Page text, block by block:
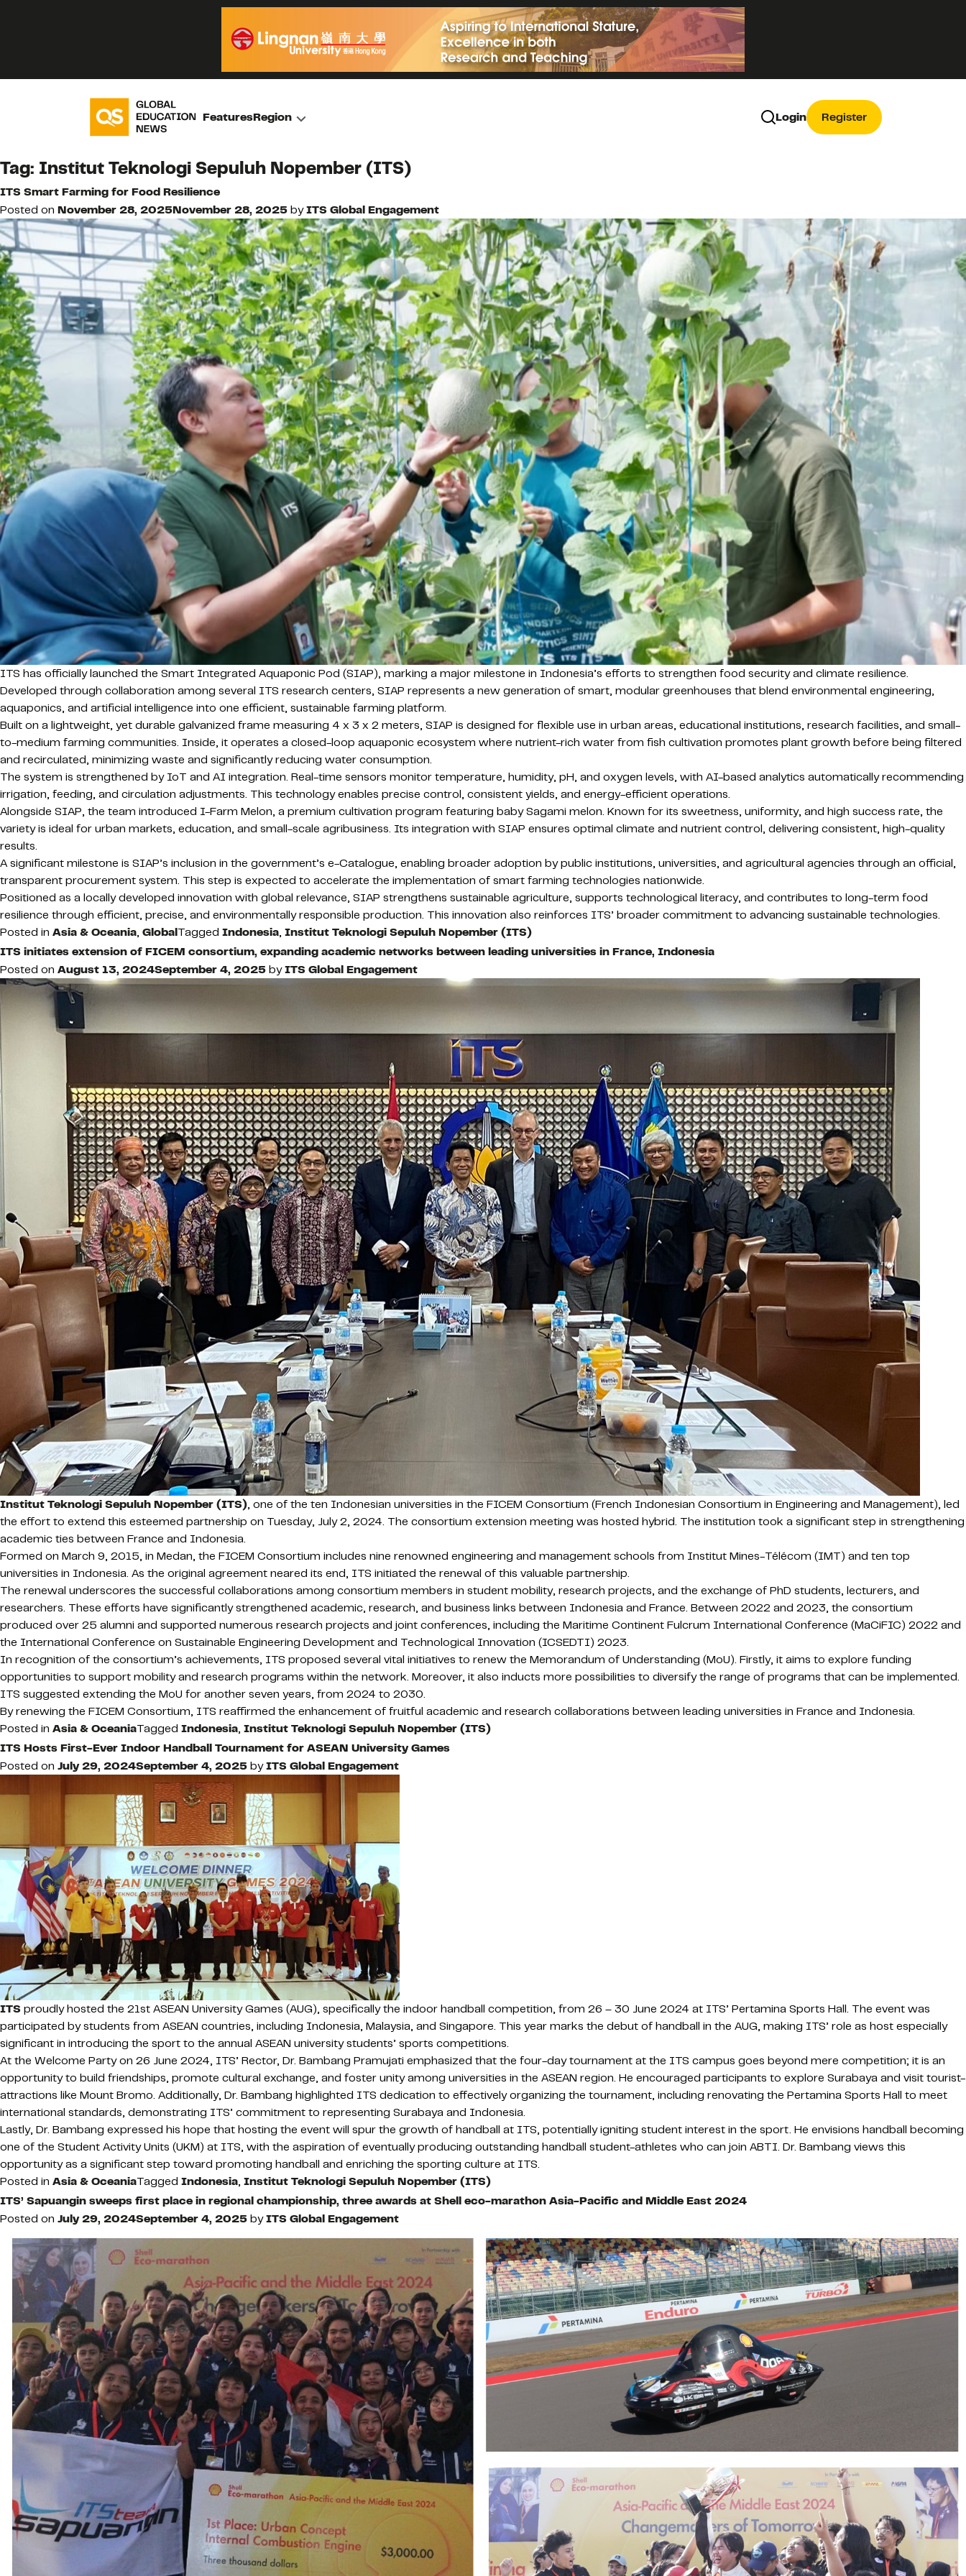
FeaturesRegion Login Register
Tag: Institut Teknologi Sepuluh Nopember (ITS)
ITS Smart Farming for Food Resilience
Posted on November 28, 2025November 28, 2025 byITS Global Engagement
ITS has officially launched the Smart Integrated Aquaponic Pod (SIAP), marking a major milestone in Indonesia’s efforts to strengthen food security and climate resilience.
Developed through collaboration among several ITS research centers, SIAP represents a new generation of smart, modular greenhouses that blend environmental engineering,
aquaponics, and artificial intelligence into one efficient, sustainable farming platform.
Built on a lightweight, yet durable galvanized frame measuring 4 x 3 x 2 meters, SIAP is designed for flexible use in urban areas, educational institutions, research facilities, and small-
to-medium farming communities. Inside, it operates a closed-loop aquaponic ecosystem where nutrient-rich water from fish cultivation promotes plant growth before being filtered
and recirculated, minimizing waste and significantly reducing water consumption.
The system is strengthened by IoT and AI integration. Real-time sensors monitor temperature, humidity, pH, and oxygen levels, with AI-based analytics automatically recommending
irrigation, feeding, and circulation adjustments. This technology enables precise control, consistent yields, and energy-efficient operations.
Alongside SIAP, the team introduced I-Farm Melon, a premium cultivation program featuring baby Sagami melon. Known for its sweetness, uniformity, and high success rate, the
variety is ideal for urban markets, education, and small-scale agribusiness. Its integration with SIAP ensures optimal climate and nutrient control, delivering consistent, high-quality
results.
A significant milestone is SIAP’s inclusion in the government’s e-Catalogue, enabling broader adoption by public institutions, universities, and agricultural agencies through an official,
transparent procurement system. This step is expected to accelerate the implementation of smart farming technologies nationwide.
Positioned as a locally developed innovation with global relevance, SIAP strengthens sustainable agriculture, supports technological literacy, and contributes to long-term food
resilience through efficient, precise, and environmentally responsible production. This innovation also reinforces ITS’ broader commitment to advancing sustainable technologies.
Posted in Asia & Oceania, GlobalTagged Indonesia, Institut Teknologi Sepuluh Nopember (ITS)
ITS initiates extension of FICEM consortium, expanding academic networks between leading universities in France, Indonesia
Posted on August 13, 2024September 4, 2025 byITS Global Engagement
Institut Teknologi Sepuluh Nopember (ITS), one of the ten Indonesian universities in the FICEM Consortium (French Indonesian Consortium in Engineering and Management), led
the effort to extend this esteemed partnership on Tuesday, July 2, 2024. The consortium extension meeting was hosted hybrid. The institution took a significant step in strengthening
academic ties between France and Indonesia.
Formed on March 9, 2015, in Medan, the FICEM Consortium includes nine renowned engineering and management schools from Institut Mines-Télécom (IMT) and ten top
universities in Indonesia. As the original agreement neared its end, ITS initiated the renewal of this valuable partnership.
The renewal underscores the successful collaborations among consortium members in student mobility, research projects, and the exchange of PhD students, lecturers, and
researchers. These efforts have significantly strengthened academic, research, and business links between Indonesia and France. Between 2022 and 2023, the consortium
produced over 25 alumni and supported numerous research projects and joint conferences, including the Maritime Continent Fulcrum International Conference (MaCiFIC) 2022 and
the International Conference on Sustainable Engineering Development and Technological Innovation (ICSEDTI) 2023.
In recognition of the consortium’s achievements, ITS proposed several vital initiatives to renew the Memorandum of Understanding (MoU). Firstly, it aims to explore funding
opportunities to support mobility and research programs within the network. Moreover, it also inducts more possibilities to diversify the range of programs that can be implemented.
ITS suggested extending the MoU for another seven years, from 2024 to 2030.
By renewing the FICEM Consortium, ITS reaffirmed the enhancement of fruitful academic and research collaborations between leading universities in France and Indonesia.
Posted in Asia & OceaniaTagged Indonesia, Institut Teknologi Sepuluh Nopember (ITS)
ITS Hosts First-Ever Indoor Handball Tournament for ASEAN University Games
Posted on July 29, 2024September 4, 2025 byITS Global Engagement
ITS proudly hosted the 21st ASEAN University Games (AUG), specifically the indoor handball competition, from 26 – 30 June 2024 at ITS’ Pertamina Sports Hall. The event was
participated by students from ASEAN countries, including Indonesia, Malaysia, and Singapore. This year marks the debut of handball in the AUG, making ITS’ role as host especially
significant in introducing the sport to the annual ASEAN university students’ sports competitions.
At the Welcome Party on 26 June 2024, ITS’ Rector, Dr. Bambang Pramujati emphasized that the four-day tournament at the ITS campus goes beyond mere competition; it is an
opportunity to build friendships, promote cultural exchange, and foster unity among universities in the ASEAN region. He encouraged participants to explore Surabaya and visit tourist-
attractions like Mount Bromo. Additionally, Dr. Bambang highlighted ITS dedication to effectively organizing the tournament, including renovating the Pertamina Sports Hall to meet
international standards, demonstrating ITS’ commitment to representing Surabaya and Indonesia.
Lastly, Dr. Bambang expressed his hope that hosting the event will spur the growth of handball at ITS, potentially igniting student interest in the sport. He envisions handball becoming
one of the Student Activity Units (UKM) at ITS, with the aspiration of eventually producing outstanding handball student-athletes who can join ABTI. Dr. Bambang views this
opportunity as a significant step toward promoting handball and enriching the sporting culture at ITS.
Posted in Asia & OceaniaTagged Indonesia, Institut Teknologi Sepuluh Nopember (ITS)
ITS’ Sapuangin sweeps first place in regional championship, three awards at Shell eco-marathon Asia-Pacific and Middle East 2024
Posted on July 29, 2024September 4, 2025 byITS Global Engagement